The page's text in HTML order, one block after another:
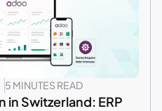
5 MINUTES READ
Switzerland: ERP